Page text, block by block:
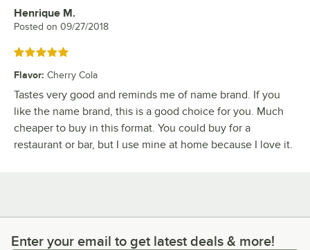
Review by
Henrique M.
Posted on 09/27/2018
Rated 5 out of 5 stars
Flavor: Cherry Cola
Tastes very good and reminds me of name brand. If you
like the name brand, this is a good choice for you. Much
cheaper to buy in this format. You could buy for a
restaurant or bar, but I use mine at home because I love it.
Enter your email to get latest deals & more!
Enter your email to get latest deals & more!